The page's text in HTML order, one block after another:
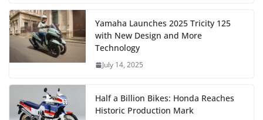
Yamaha Launches 2025 Tricity 125
with New Design and More
Technology
July 14, 2025
Half a Billion Bikes: Honda Reaches
Historic Production Mark